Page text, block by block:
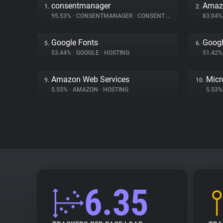
1. consentmanager
95.53% • CONSENTMANAGER • CONSENT MANAGEMENT
2.
5. Google Fonts
53.44% • GOOGLE • HOSTING
6.
9. Amazon Web Services
5.55% • AMAZON • HOSTING
10.
6.35